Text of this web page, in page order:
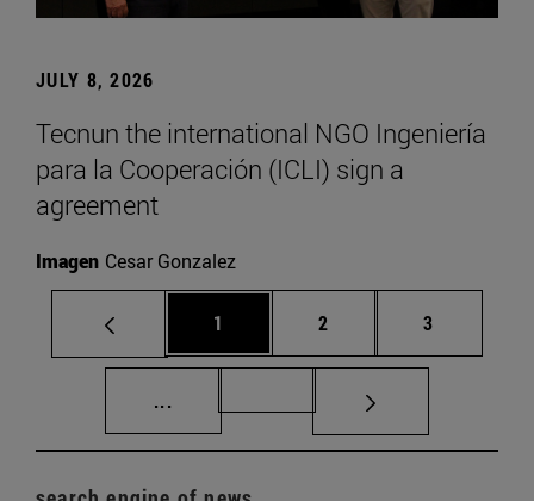
JULY 8, 2026
Tecnun the international NGO Ingeniería
para la Cooperación (ICLI) sign a
agreement
Imagen Cesar Gonzalez
Page
1 Page
2 Page
3
... Intermediate pages Use TAB to scroll.